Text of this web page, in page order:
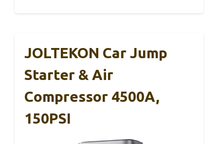
JOLTEKON Car Jump
Starter & Air
Compressor 4500A,
150PSI